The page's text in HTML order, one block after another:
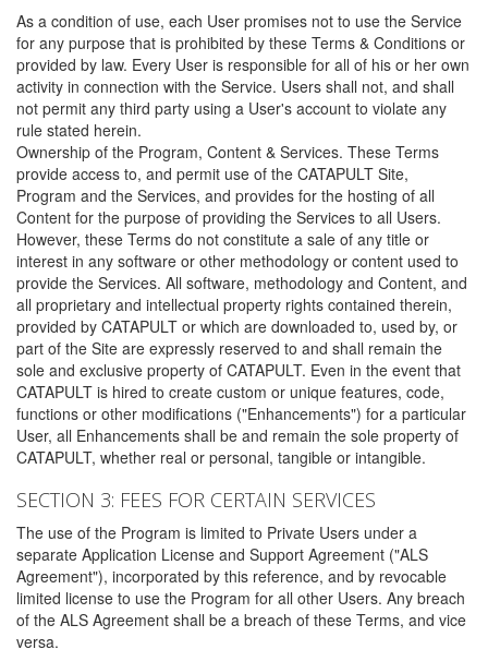
As a condition of use, each User promises not to use the Service
for any purpose that is prohibited by these Terms & Conditions or
provided by law. Every User is responsible for all of his or her own
activity in connection with the Service. Users shall not, and shall
not permit any third party using a User's account to violate any
rule stated herein.
Ownership of the Program, Content & Services. These Terms
provide access to, and permit use of the CATAPULT Site,
Program and the Services, and provides for the hosting of all
Content for the purpose of providing the Services to all Users.
However, these Terms do not constitute a sale of any title or
interest in any software or other methodology or content used to
provide the Services. All software, methodology and Content, and
all proprietary and intellectual property rights contained therein,
provided by CATAPULT or which are downloaded to, used by, or
part of the Site are expressly reserved to and shall remain the
sole and exclusive property of CATAPULT. Even in the event that
CATAPULT is hired to create custom or unique features, code,
functions or other modifications ("Enhancements") for a particular
User, all Enhancements shall be and remain the sole property of
CATAPULT, whether real or personal, tangible or intangible.
SECTION 3: FEES FOR CERTAIN SERVICES
The use of the Program is limited to Private Users under a
separate Application License and Support Agreement ("ALS
Agreement"), incorporated by this reference, and by revocable
limited license to use the Program for all other Users. Any breach
of the ALS Agreement shall be a breach of these Terms, and vice
versa.